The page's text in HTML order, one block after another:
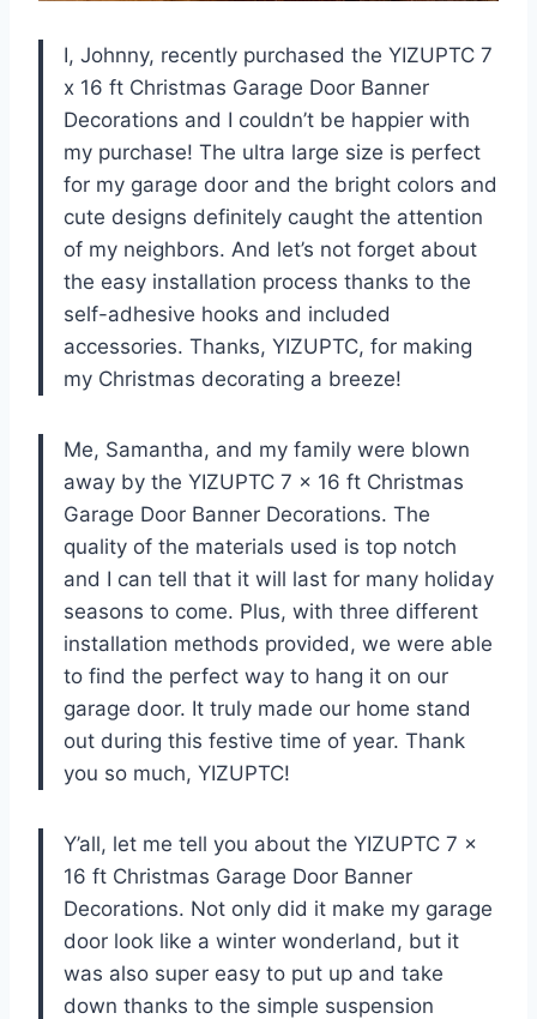
I, Johnny, recently purchased the YIZUPTC 7
x 16 ft Christmas Garage Door Banner
Decorations and I couldn’t be happier with
my purchase! The ultra large size is perfect
for my garage door and the bright colors and
cute designs definitely caught the attention
of my neighbors. And let’s not forget about
the easy installation process thanks to the
self-adhesive hooks and included
accessories. Thanks, YIZUPTC, for making
my Christmas decorating a breeze!
Me, Samantha, and my family were blown
away by the YIZUPTC 7 x 16 ft Christmas
Garage Door Banner Decorations. The
quality of the materials used is top notch
and I can tell that it will last for many holiday
seasons to come. Plus, with three different
installation methods provided, we were able
to find the perfect way to hang it on our
garage door. It truly made our home stand
out during this festive time of year. Thank
you so much, YIZUPTC!
Y’all, let me tell you about the YIZUPTC 7 x
16 ft Christmas Garage Door Banner
Decorations. Not only did it make my garage
door look like a winter wonderland, but it
was also super easy to put up and take
down thanks to the simple suspension